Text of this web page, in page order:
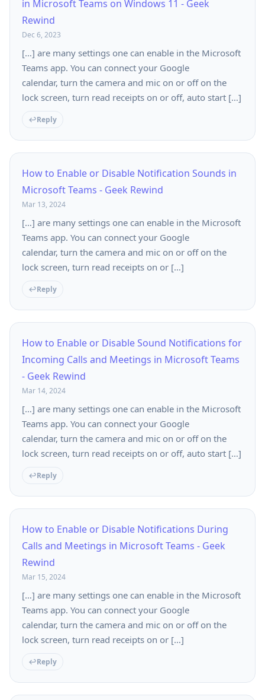
in Microsoft Teams on Windows 11 - Geek
Rewind
Dec 6, 2023
[…] are many settings one can enable in the Microsoft
Teams app. You can connect your Google
calendar, turn the camera and mic on or off on the
lock screen, turn read receipts on or off, auto start […]
Reply
How to Enable or Disable Notification Sounds in
Microsoft Teams - Geek Rewind
Mar 13, 2024
[…] are many settings one can enable in the Microsoft
Teams app. You can connect your Google
calendar, turn the camera and mic on or off on the
lock screen, turn read receipts on or […]
Reply
How to Enable or Disable Sound Notifications for
Incoming Calls and Meetings in Microsoft Teams
- Geek Rewind
Mar 14, 2024
[…] are many settings one can enable in the Microsoft
Teams app. You can connect your Google
calendar, turn the camera and mic on or off on the
lock screen, turn read receipts on or off, auto start […]
Reply
How to Enable or Disable Notifications During
Calls and Meetings in Microsoft Teams - Geek
Rewind
Mar 15, 2024
[…] are many settings one can enable in the Microsoft
Teams app. You can connect your Google
calendar, turn the camera and mic on or off on the
lock screen, turn read receipts on or […]
Reply